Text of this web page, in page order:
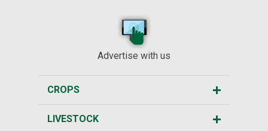
Advertise with us
CROPS
LIVESTOCK